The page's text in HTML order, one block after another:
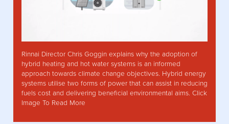
Rinnai Director Chris Goggin explains why the adoption of
hybrid heating and hot water systems is an informed
approach towards climate change objectives. Hybrid energy
systems utilise two forms of power that can assist in reducing
fuels cost and delivering beneficial environmental aims. Click
Image To Read More